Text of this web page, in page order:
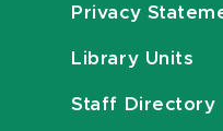
Privacy
Library Units
Staff Directory